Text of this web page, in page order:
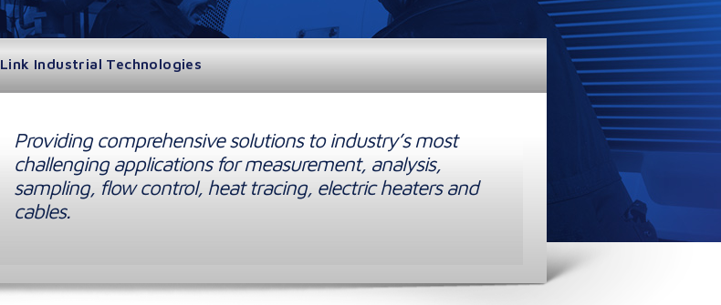
Link Industrial Technologies
Providing comprehensive solutions to industry’s most
challenging applications for measurement, analysis,
sampling, flow control, heat tracing, electric heaters and
cables.